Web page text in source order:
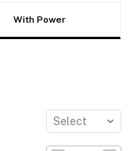
With Power
Select